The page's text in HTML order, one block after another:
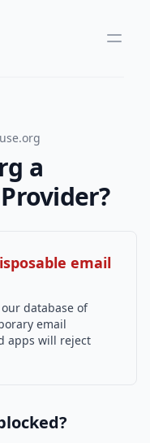
a
email
database of
email
apps will reject